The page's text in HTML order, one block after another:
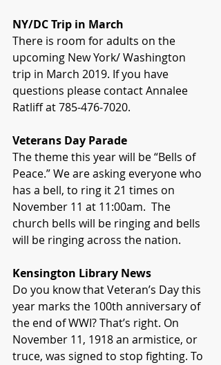
NY/DC Trip in March
There is room for adults on the
upcoming New York/ Washington
trip in March 2019. If you have
questions please contact Annalee
Ratliff at 785-476-7020.
Veterans Day Parade
The theme this year will be “Bells of
Peace.” We are asking everyone who
has a bell, to ring it 21 times on
November 11 at 11:00am.  The
church bells will be ringing and bells
will be ringing across the nation.
Kensington Library News
Do you know that Veteran’s Day this
year marks the 100th anniversary of
the end of WWI? That’s right. On
November 11, 1918 an armistice, or
truce, was signed to stop fighting. To